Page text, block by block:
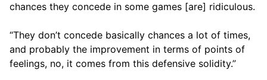
chances they concede in some games [are] ridiculous.
“They don’t concede basically chances a lot of times,
and probably the improvement in terms of points of
feelings, no, it comes from this defensive solidity.”